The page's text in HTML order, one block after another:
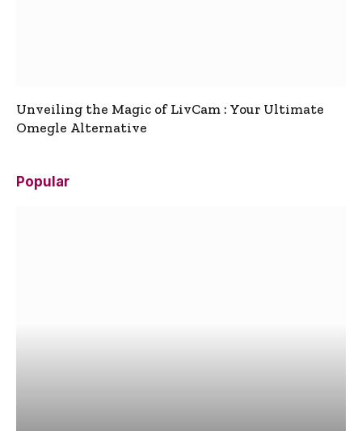
Unveiling the Magic of LivCam : Your Ultimate
Omegle Alternative
Popular